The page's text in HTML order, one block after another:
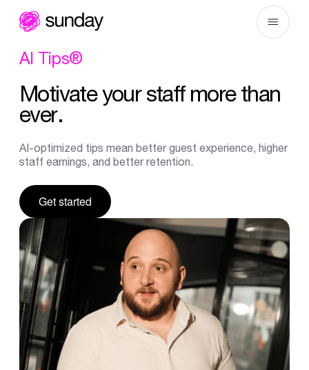
content
AI Tips®
Motivate your staff more than
ever.
AI-optimized tips mean better guest experience, higher
staff earnings, and better retention.
Get started